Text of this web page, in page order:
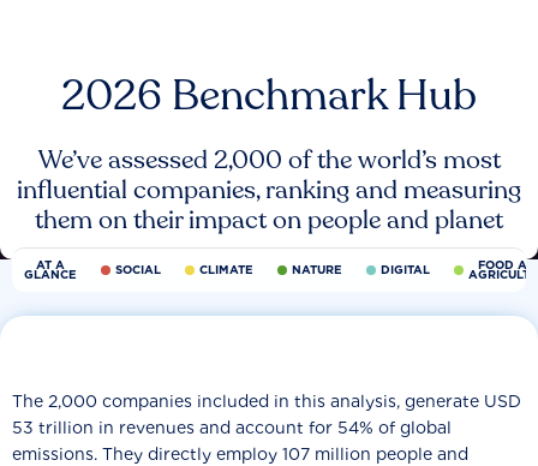
2026 Benchmark Hub
We’ve assessed 2,000 of the world’s most
influential companies, ranking and measuring
them on their impact on people and planet
AT A
GLANCE SOCIAL CLIMATE NATURE DIGITAL FOOD
The 2,000 companies included in this analysis, generate USD
53 trillion in revenues and account for 54% of global
emissions. They directly employ 107 million people and